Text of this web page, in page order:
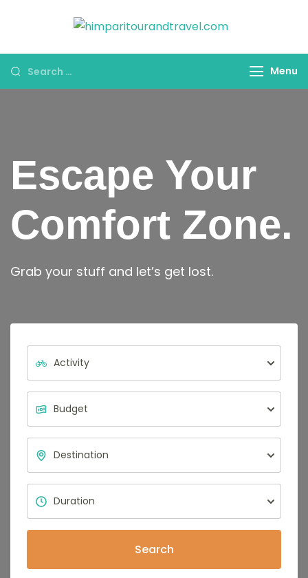
Menu
Escape Your
Comfort Zone.
Grab your stuff and let’s get lost.
Search